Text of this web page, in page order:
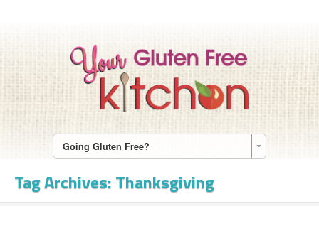
Going Gluten Free?
Tag Archives:Thanksgiving